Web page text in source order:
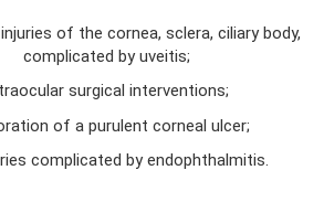
of the cornea, sclera, ciliary body,
complicated by uveitis;
surgical interventions;
of a purulent corneal ulcer;
complicated by endophthalmitis.